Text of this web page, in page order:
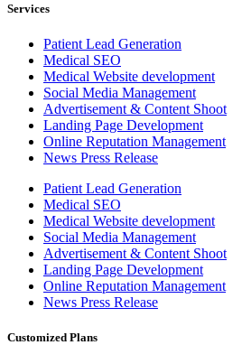
Services
Patient Lead Generation
Medical SEO
Medical Website development
Social Media Management
Advertisement & Content Shoot
Landing Page Development
Online Reputation Management
News Press Release
Patient Lead Generation
Medical SEO
Medical Website development
Social Media Management
Advertisement & Content Shoot
Landing Page Development
Online Reputation Management
News Press Release
Customized Plans